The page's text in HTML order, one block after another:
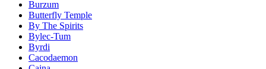
Burzum
Butterfly Temple
By The Spirits
Bylec-Tum
Byrdi
Cacodaemon